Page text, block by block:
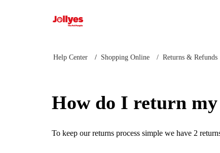
Help Center Shopping Online Returns & Refunds
How do I return
To keep our returns process simple we have 2